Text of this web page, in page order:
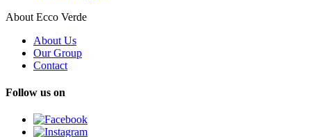
About Ecco Verde
About Us
Our Group
Contact
Follow us on